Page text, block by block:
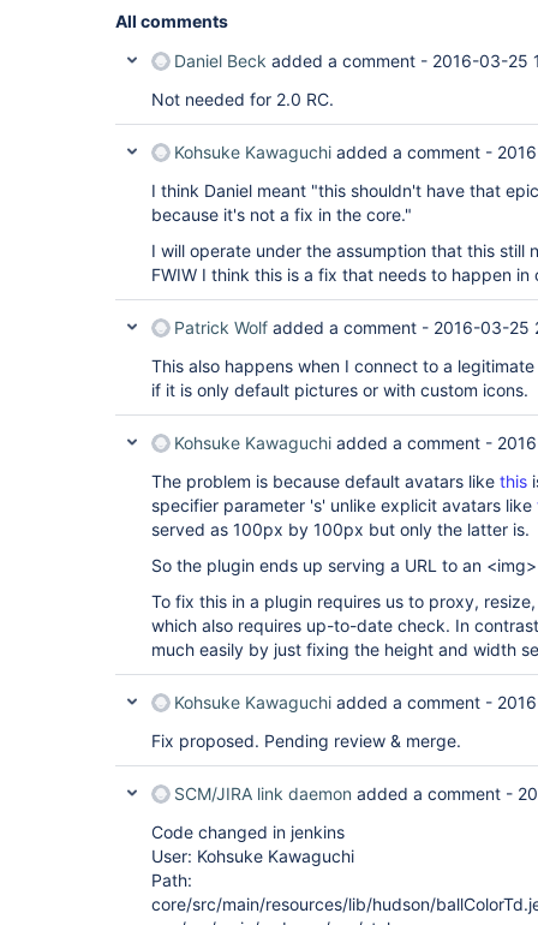
All comments
Daniel Beck added a comment - 2016-03-25
Not needed for 2.0 RC.
Kohsuke Kawaguchi added a comment -
I think Daniel meant "this shouldn't have that
because it's not a fix in the core."
I will operate under the assumption that this still
FWIW I think this is a fix that needs to happen
Patrick Wolf added a comment - 2016-03-25
This also happens when I connect to a
if it is only default pictures or with custom icons.
Kohsuke Kawaguchi added a comment -
The problem is because default avatars like this
specifier parameter 's' unlike explicit avatars like
served as 100px by 100px but only the latter is.
So the plugin ends up serving a URL to an
To fix this in a plugin requires us to proxy,
which also requires up-to-date check. In
much easily by just fixing the height and width
Kohsuke Kawaguchi added a comment -
Fix proposed. Pending review & merge.
SCM/JIRA link daemon added a comment -
Code changed in jenkins
User: Kohsuke Kawaguchi
Path:
core/src/main/resources/lib/hudson/